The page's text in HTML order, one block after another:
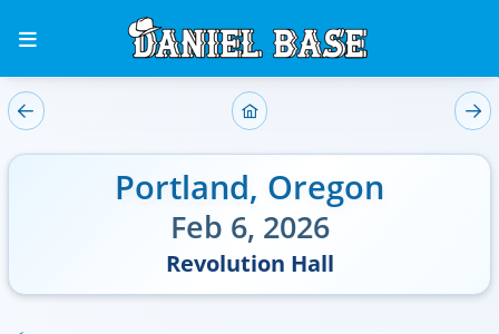
Portland, Oregon
Feb 6, 2026
Revolution Hall